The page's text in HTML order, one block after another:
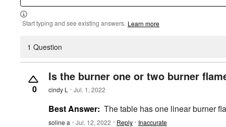
Start typing and see existing answers. Learn more
1 Question
0
Is the burner one or two burner
cindy L Jul. 1, 2022
Best Answer: The table has one linear burner
soline a Jul. 12, 2022 Reply Inaccurate